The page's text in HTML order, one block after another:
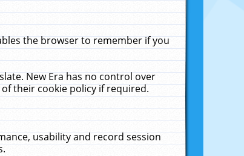
the browser to remember if you
New Era has no control over
their cookie policy if required.
usability and record session